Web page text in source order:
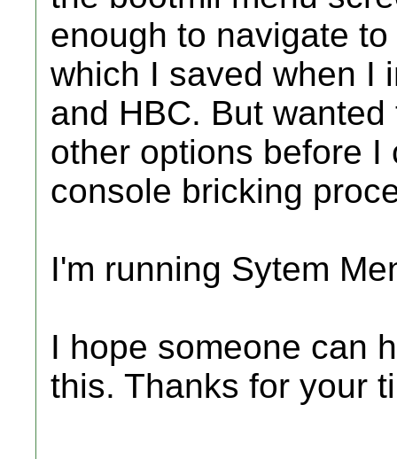
enough to navigate
which I saved when I
and HBC. But
other options before
console bricking
I'm running Sytem
I hope someone can
this. Thanks for your